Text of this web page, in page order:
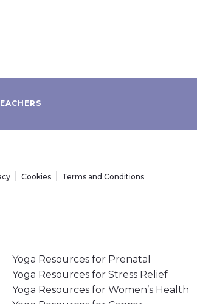
Cookies Terms and Conditions
Yoga Resources for Prenatal
Yoga Resources for Stress Relief
Yoga Resources for Women’s Health